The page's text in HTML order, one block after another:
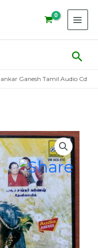
Ganesh Tamil Audio Cd